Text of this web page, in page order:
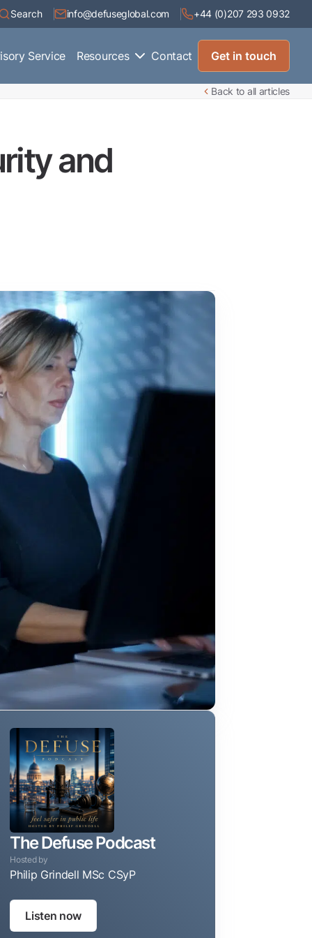
Search info@defuseglobal.com +44 (0)207 293 0932
Service Resources Contact Get in touch
Back to all articles
and
The Defuse Podcast
Hosted by
Philip Grindell MSc CSyP
Taking the guesswork out of protecting your privacy,
Listen now